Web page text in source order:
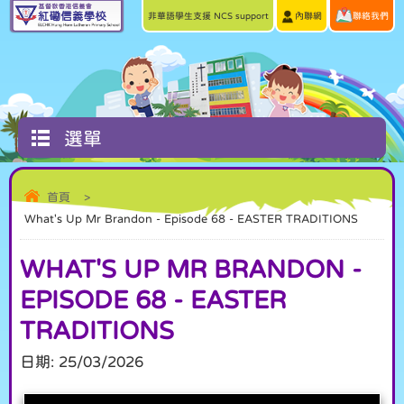
非華語學生支援 NCS support 內聯網 聯絡我們
選單
首頁
>
What's Up Mr Brandon - Episode 68 - EASTER TRADITIONS
WHAT'S UP MR BRANDON -
EPISODE 68 - EASTER
TRADITIONS
日期: 25/03/2026